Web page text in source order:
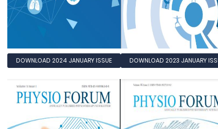
DOWNLOAD 2024 JANUARY ISSUE DOWNLOAD 2023 JANUARY